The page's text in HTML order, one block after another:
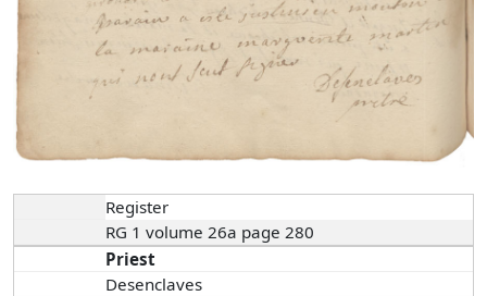
Register
RG 1 volume 26a page 280
Priest
Desenclaves